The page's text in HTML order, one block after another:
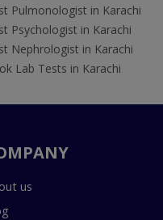
Pulmonologist in Karachi
Psychologist in Karachi
Nephrologist in Karachi
Lab Tests in Karachi
us